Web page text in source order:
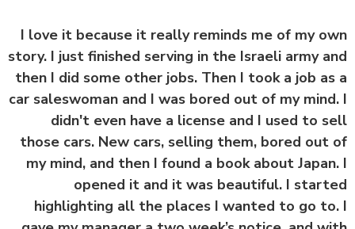
I love it because it really reminds me of my
story. I just finished serving in the Israeli army
then I did some other jobs. Then I took a job
car saleswoman and I was bored out of my
didn't even have a license and I used to
those cars. New cars, selling them, bored
my mind, and then I found a book about
opened it and it was beautiful. I
highlighting all the places I wanted to go